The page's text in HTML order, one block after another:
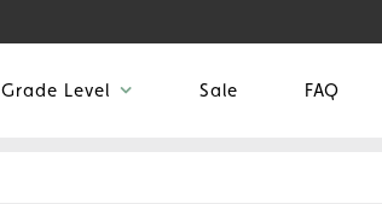
Grade Level Sale FAQ